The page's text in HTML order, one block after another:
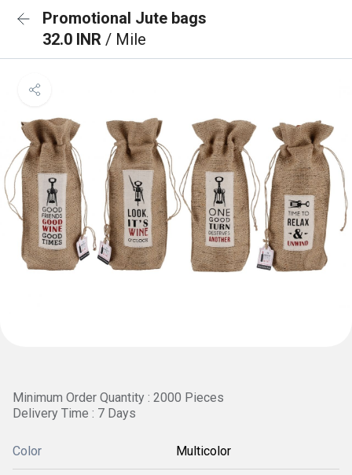
Promotional Jute bags
32.0 INR / Mile
Minimum Order Quantity : 2000 Pieces
Delivery Time : 7 Days
Color Multicolor